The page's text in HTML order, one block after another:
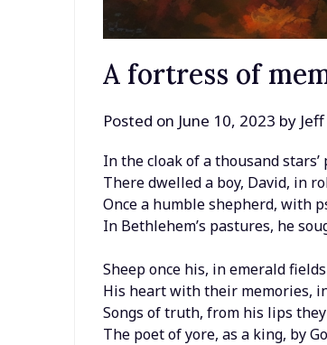
A fortress of
Posted on June 10, 2023 by
In the cloak of a thousand stars’
There dwelled a boy, David, in
Once a humble shepherd, with
In Bethlehem’s pastures, he
Sheep once his, in emerald
His heart with their memories,
Songs of truth, from his lips
The poet of yore, as a king, by